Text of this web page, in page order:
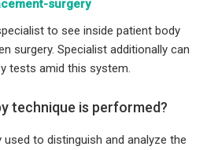
surgery
to see inside patient body
surgery. Specialist additionally can
tests amid this system.
technique is performed?
to distinguish and analyze the